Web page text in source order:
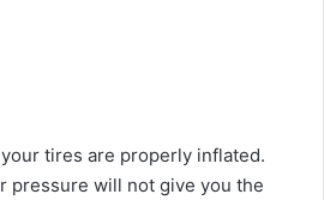
tires are properly inflated.
pressure will not give you the